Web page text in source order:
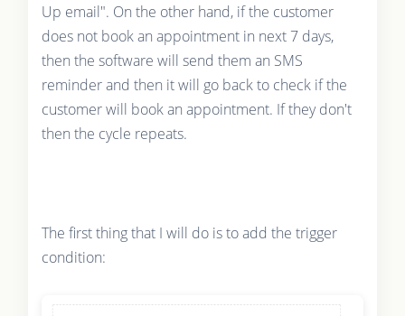
Up email". On the other hand, if the customer
does not book an appointment in next 7 days,
then the software will send them an SMS
reminder and then it will go back to check if the
customer will book an appointment. If they don't
then the cycle repeats.
The first thing that I will do is to add the trigger
condition: